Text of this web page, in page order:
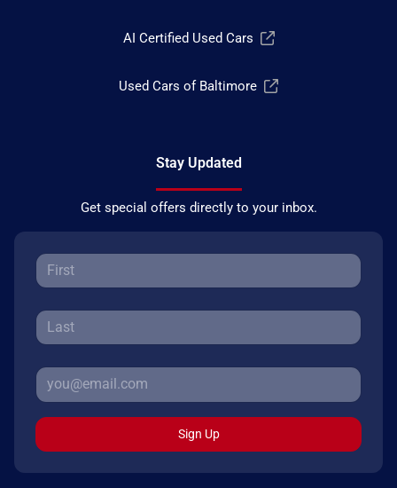
AI Certified Used Cars
Used Cars of Baltimore
Stay Updated
Get special offers directly to your inbox.
Sign Up